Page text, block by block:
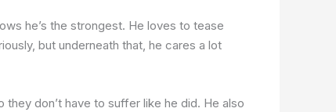
he’s the strongest. He loves to tease
but underneath that, he cares a lot
don’t have to suffer like he did. He also